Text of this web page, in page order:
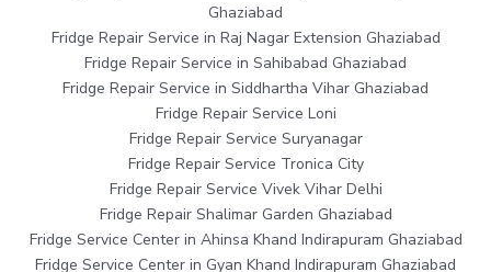
Ghaziabad
Fridge Repair Service in Raj Nagar Extension Ghaziabad
Fridge Repair Service in Sahibabad Ghaziabad
Fridge Repair Service in Siddhartha Vihar Ghaziabad
Fridge Repair Service Loni
Fridge Repair Service Suryanagar
Fridge Repair Service Tronica City
Fridge Repair Service Vivek Vihar Delhi
Fridge Repair Shalimar Garden Ghaziabad
Fridge Service Center in Ahinsa Khand Indirapuram Ghaziabad
Fridge Service Center in Gyan Khand Indirapuram Ghaziabad